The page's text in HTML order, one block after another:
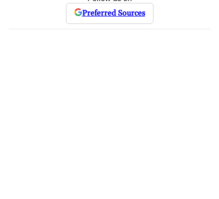
Preferred Sources